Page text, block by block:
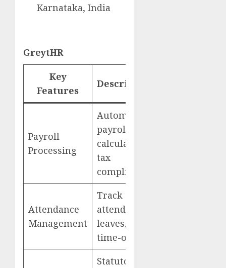
Karnataka, India
GreytHR
Key
Features
Description
Payroll
Processing
Automated
payroll
calculations,
tax
compliance
Attendance
Management
Track
attendance,
leaves, and
time-offs
Statutory